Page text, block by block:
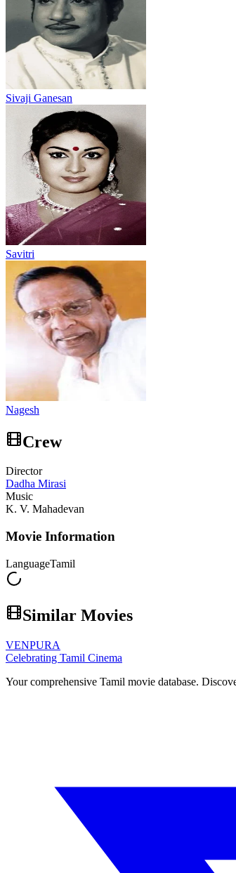
Sivaji Ganesan
Savitri
Nagesh
Crew
Director
Dadha Mirasi
Music
K. V. Mahadevan
Movie Information
LanguageTamil
Similar Movies
VENPURA
Celebrating Tamil Cinema
Your comprehensive Tamil movie database.